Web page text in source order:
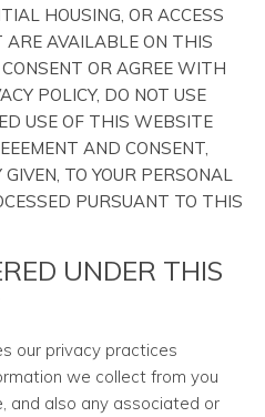
HOUSING, OR ACCESS
ARE AVAILABLE ON THIS
OR AGREE WITH
POLICY, DO NOT USE
USE OF THIS WEBSITE
AND CONSENT,
TO YOUR PERSONAL
PURSUANT TO THIS
UNDER THIS
our privacy practices
we collect from you
and also any associated or